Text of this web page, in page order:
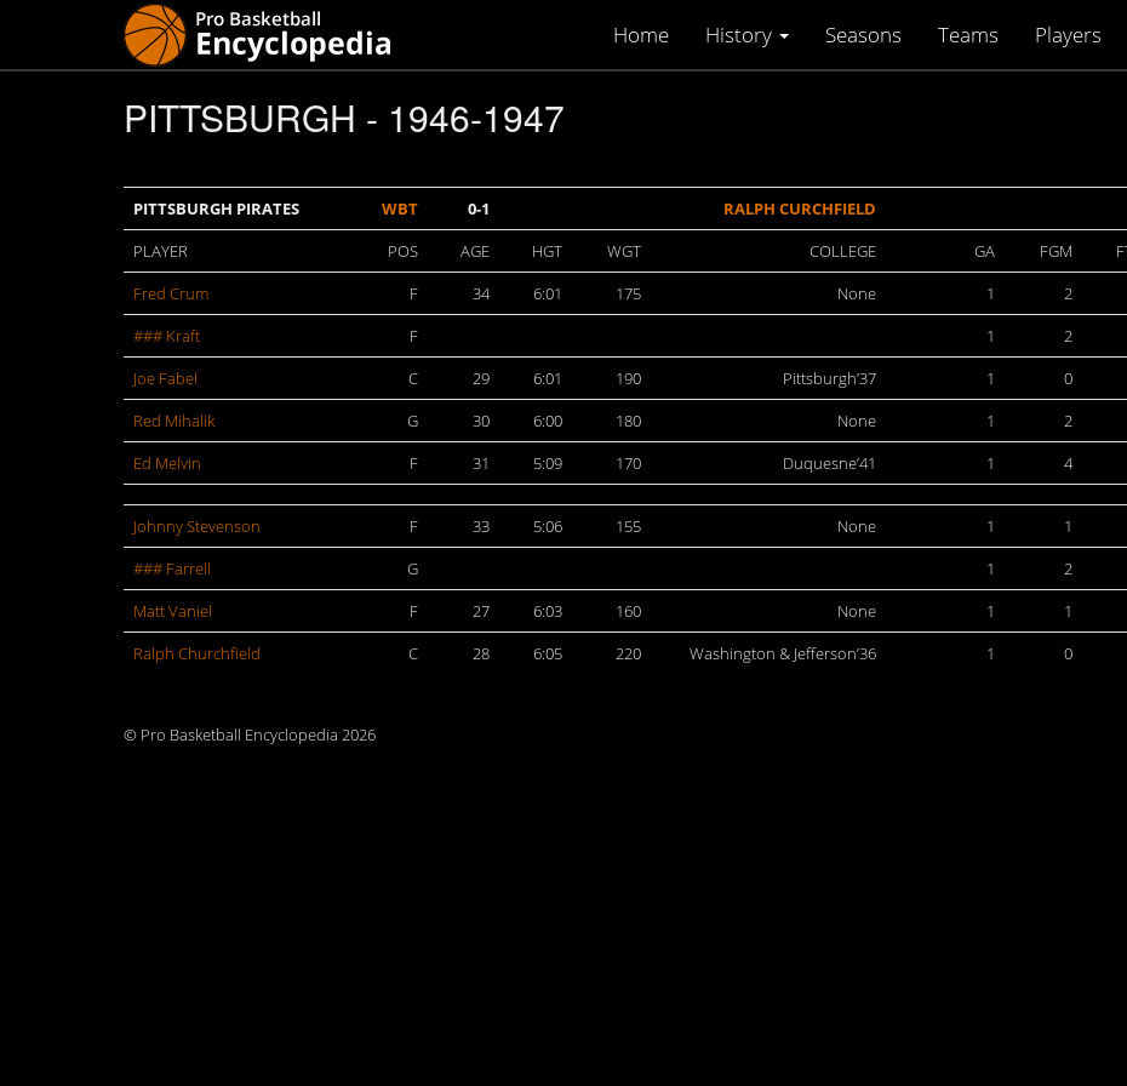
Home History Seasons Teams Players
PITTSBURGH - 1946-1947
PITTSBURGH PIRATES WBT 0-1
RALPH CURCHFIELD
PLAYER
POS AGE HGT WGT COLLEGE GA FGM
Fred Crum
F 34 6:01 175 None 1 2
### Kraft
F 1 2
Joe Fabel
C 29 6:01 190 Pittsburgh’37 1 0
Red Mihalik
G 30 6:00 180 None 1 2
Ed Melvin
F 31 5:09 170 Duquesne’41 1 4
Johnny Stevenson F 33 5:06 155 None 1 1
### Farrell
G 1 2
Matt Vaniel
F 27 6:03 160 None 1 1
Ralph Churchfield
C 28 6:05 220 Washington & Jefferson’36 1 0
© Pro Basketball Encyclopedia 2026